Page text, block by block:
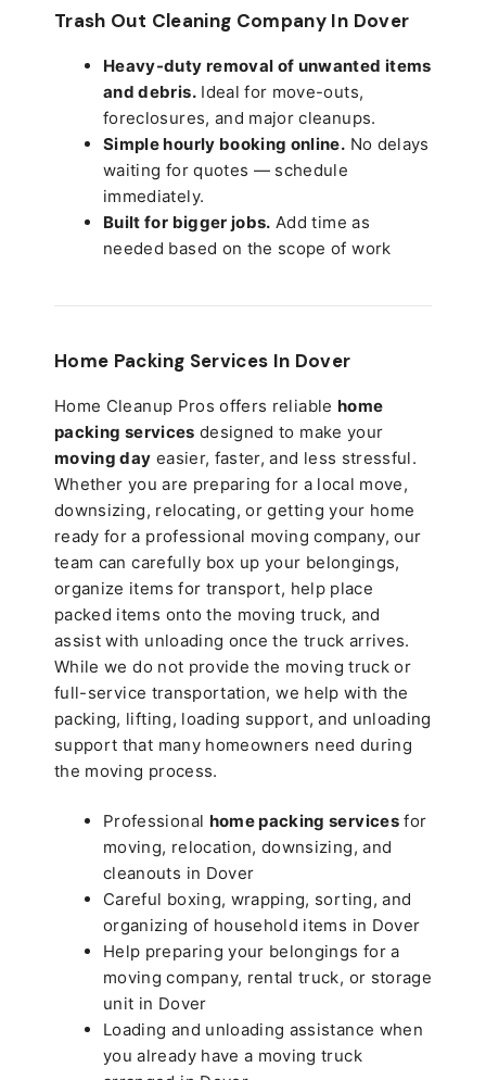
Trash Out Cleaning Company In Dover
Heavy-duty removal of unwanted items
and debris.Ideal for move-outs,
foreclosures, and major cleanups.
Simple hourly booking online. No delays
waiting for quotes — schedule
immediately.
Built for bigger jobs. Add time as
needed based on the scope of work
Home Packing Services In Dover
Home Cleanup Pros offers reliable home
packing services designed to make your
moving day easier, faster, and less stressful.
Whether you are preparing for a local move,
downsizing, relocating, or getting your home
ready for a professional moving company, our
team can carefully box up your belongings,
organize items for transport, help place
packed items onto the moving truck, and
assist with unloading once the truck arrives.
While we do not provide the moving truck or
full-service transportation, we help with the
packing, lifting, loading support, and unloading
support that many homeowners need during
the moving process.
Professional home packing servicesfor
moving, relocation, downsizing, and
cleanouts in Dover
Careful boxing, wrapping, sorting, and
organizing of household items in Dover
Help preparing your belongings for a
moving company, rental truck, or storage
unit in Dover
Loading and unloading assistance when
you already have a moving truck